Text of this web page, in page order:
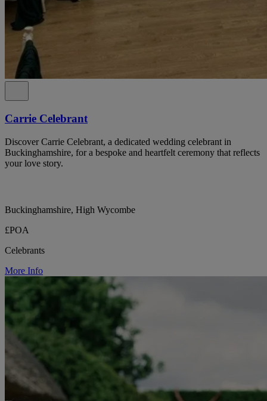
Carrie Celebrant
Discover Carrie Celebrant, a dedicated wedding celebrant in
Buckinghamshire, for a bespoke and heartfelt ceremony that reflects
your love story.
Buckinghamshire, High Wycombe
£POA
Celebrants
More Info